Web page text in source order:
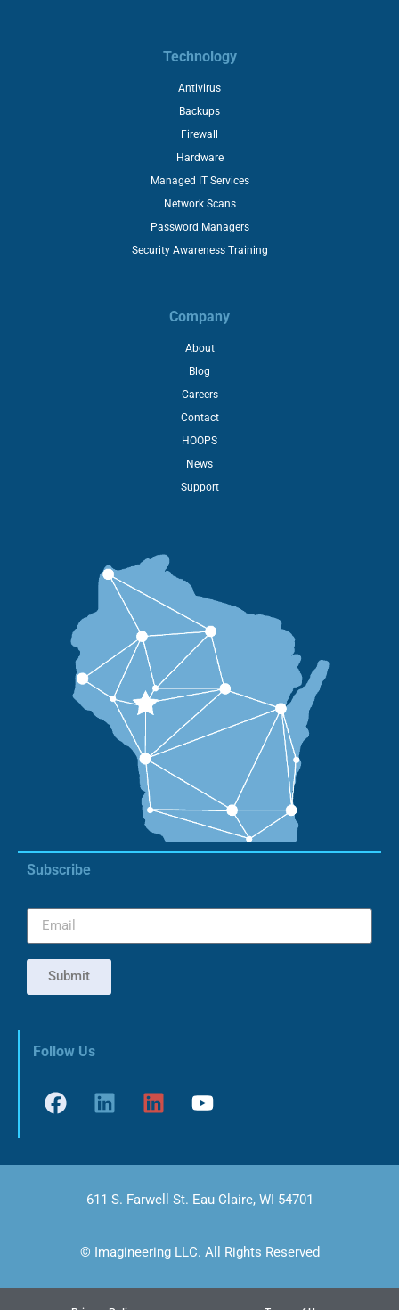
Technology
Antivirus
Backups
Firewall
Hardware
Managed IT Services
Network Scans
Password Managers
Security Awareness Training
Company
About
Blog
Careers
Contact
HOOPS
News
Support
Subscribe
Submit
Follow Us
611 S. Farwell St. Eau Claire, WI 54701
© Imagineering LLC. All Rights Reserved